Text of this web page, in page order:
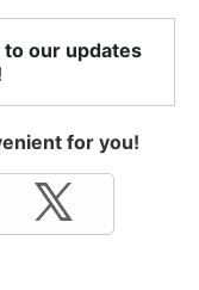
our updates
for you!